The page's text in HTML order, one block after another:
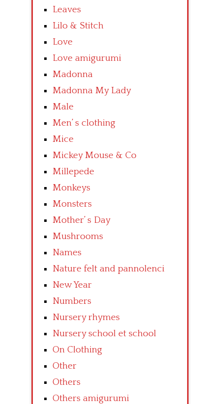
Leaves
Lilo & Stitch
Love
Love amigurumi
Madonna
Madonna My Lady
Male
Men’ s clothing
Mice
Mickey Mouse & Co
Millepede
Monkeys
Monsters
Mother’ s Day
Mushrooms
Names
Nature felt and pannolenci
New Year
Numbers
Nursery rhymes
Nursery school et school
On Clothing
Other
Others
Others amigurumi